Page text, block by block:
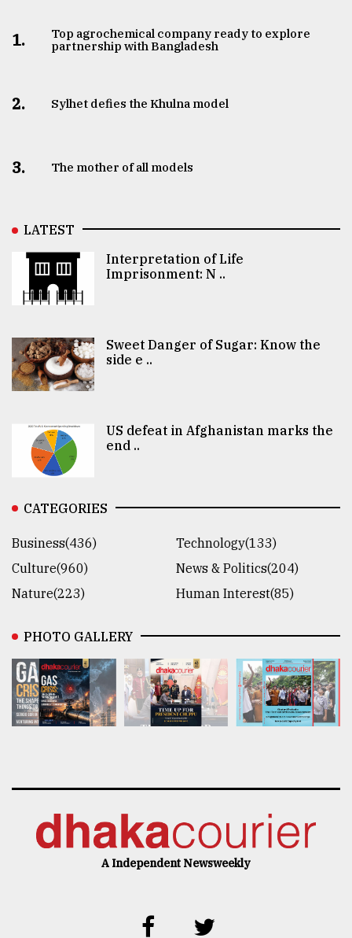
1.
Top agrochemical company ready to explore
partnership with Bangladesh
2. Sylhet defies the Khulna model
3. The mother of all models
LATEST
Interpretation of Life
Imprisonment: N ..
Sweet Danger of Sugar: Know the
side e ..
US defeat in Afghanistan marks the
end ..
CATEGORIES
Business(436)
Technology(133)
Culture(960)
News & Politics(204)
Nature(223)
Human Interest(85)
PHOTO GALLERY
A Independent Newsweekly